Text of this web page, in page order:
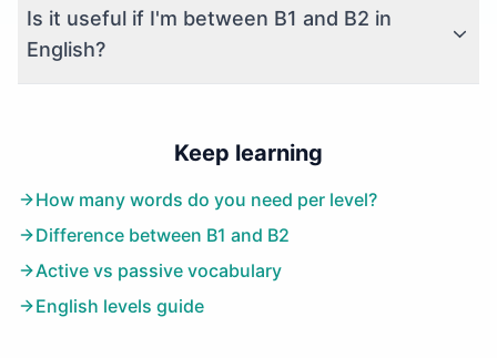
Is it useful if I'm between B1 and B2 in
English?
Keep learning
How many words do you need per level?
Difference between B1 and B2
Active vs passive vocabulary
English levels guide